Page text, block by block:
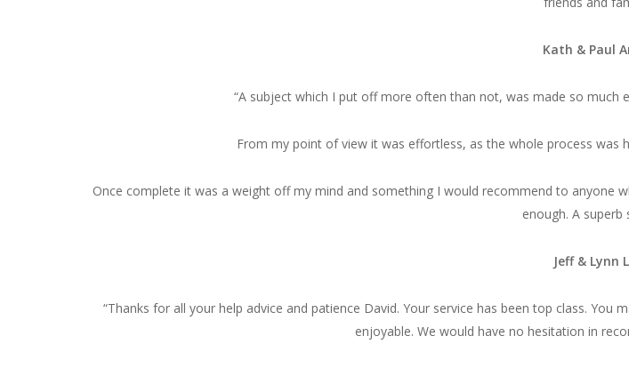
Kath & Paul
“A subject which I put off more often than not, was made so much
From my point of view it was effortless, as the whole process
Once complete it was a weight off my mind and something I would recommend to anyone
enough. A superb
Jeff & Lynn
“Thanks for all your help advice and patience David. Your service has been top class.
enjoyable. We would have no hesitation in